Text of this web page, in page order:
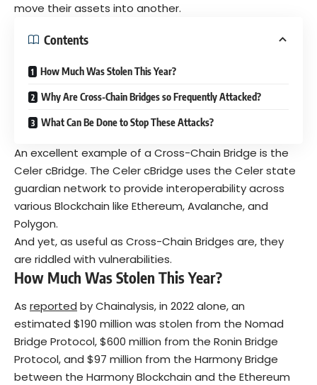
move their assets into another.
Contents
How Much Was Stolen This Year?
Why Are Cross-Chain Bridges so Frequently Attacked?
What Can Be Done to Stop These Attacks?
An excellent example of a Cross-Chain Bridge is the
Celer cBridge. The Celer cBridge uses the Celer state
guardian network to provide interoperability across
various Blockchain like Ethereum, Avalanche, and
Polygon.
And yet, as useful as Cross-Chain Bridges are, they
are riddled with vulnerabilities.
How Much Was Stolen This Year?
As reported by Chainalysis, in 2022 alone, an
estimated $190 million was stolen from the Nomad
Bridge Protocol, $600 million from the Ronin Bridge
Protocol, and $97 million from the Harmony Bridge
between the Harmony Blockchain and the Ethereum